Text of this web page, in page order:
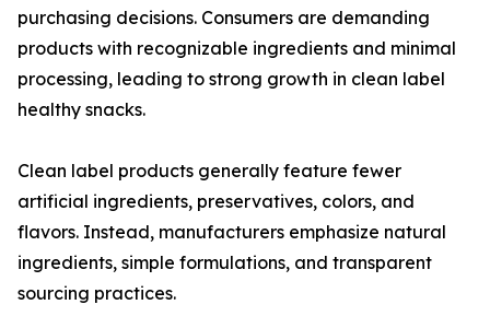
purchasing decisions. Consumers are demanding
products with recognizable ingredients and minimal
processing, leading to strong growth in clean label
healthy snacks.
Clean label products generally feature fewer
artificial ingredients, preservatives, colors, and
flavors. Instead, manufacturers emphasize natural
ingredients, simple formulations, and transparent
sourcing practices.